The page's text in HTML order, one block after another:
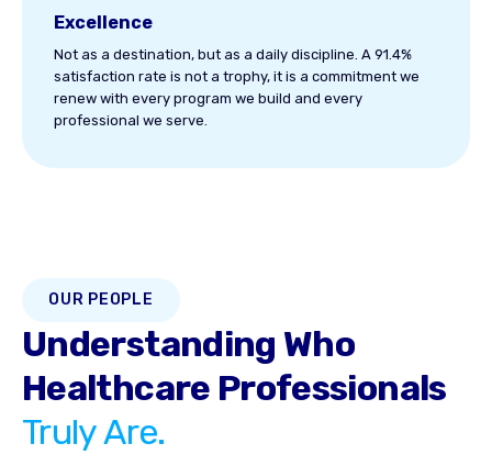
Excellence
Not as a destination, but as a daily discipline. A 91.4%
satisfaction rate is not a trophy, it is a commitment we
renew with every program we build and every
professional we serve.
OUR PEOPLE
Understanding Who
Healthcare Professionals
Truly Are.